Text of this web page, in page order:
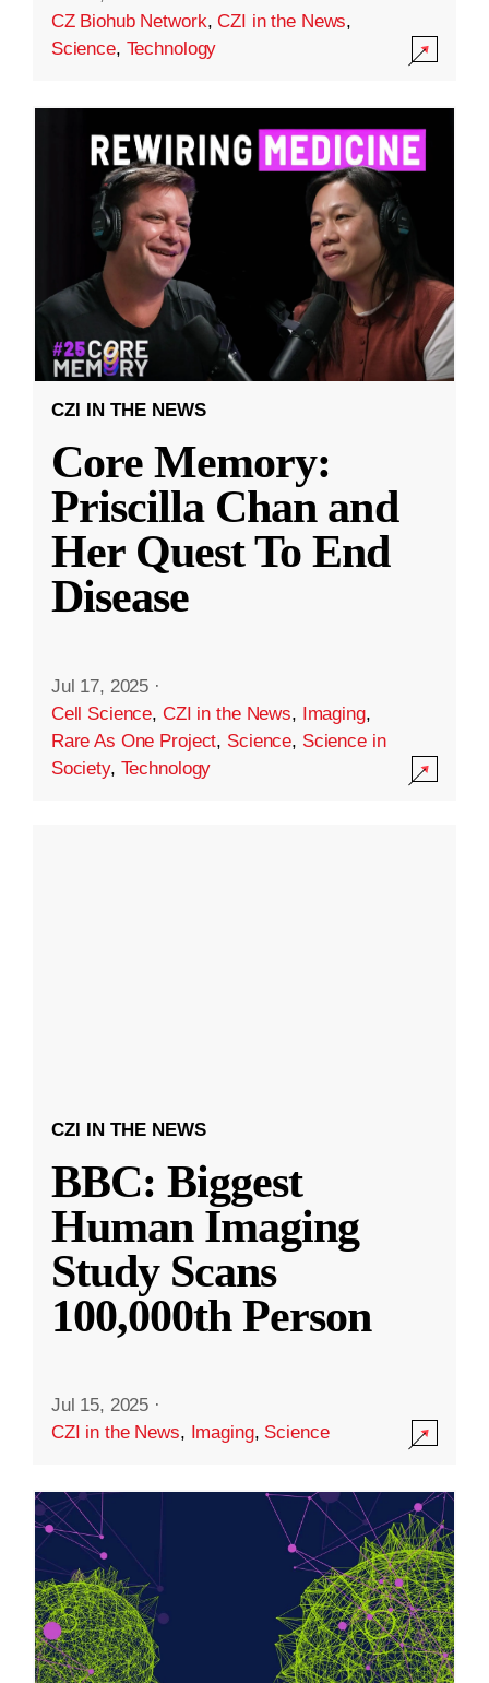
CZ Biohub Network,CZI in the News,
Science, Technology
CZI IN THE NEWS
Core Memory:
Priscilla Chan and
Her Quest To End
Disease
Jul 17, 2025 ·
Cell Science, CZI in the News, Imaging,
Rare As One Project, Science, Science in
Society, Technology
CZI IN THE NEWS
BBC: Biggest
Human Imaging
Study Scans
100,000th Person
Jul 15, 2025 ·
CZI in the News, Imaging, Science